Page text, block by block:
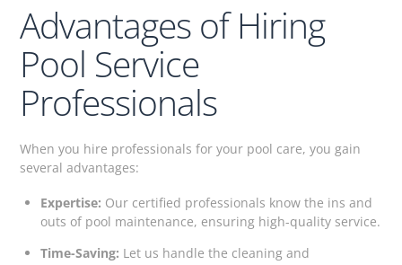
Advantages of Hiring
Pool Service
Professionals
When you hire professionals for your pool care, you gain
several advantages:
Expertise: Our certified professionals know the ins and
outs of pool maintenance, ensuring high-quality service.
Time-Saving: Let us handle the cleaning and